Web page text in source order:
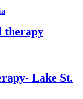
therapy
Lake St.